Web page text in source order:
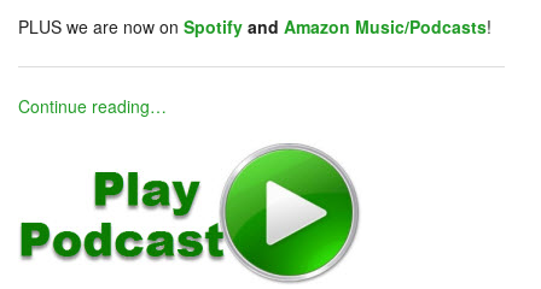
PLUS we are now on Spotify and Amazon Music/Podcasts!
Continue reading…